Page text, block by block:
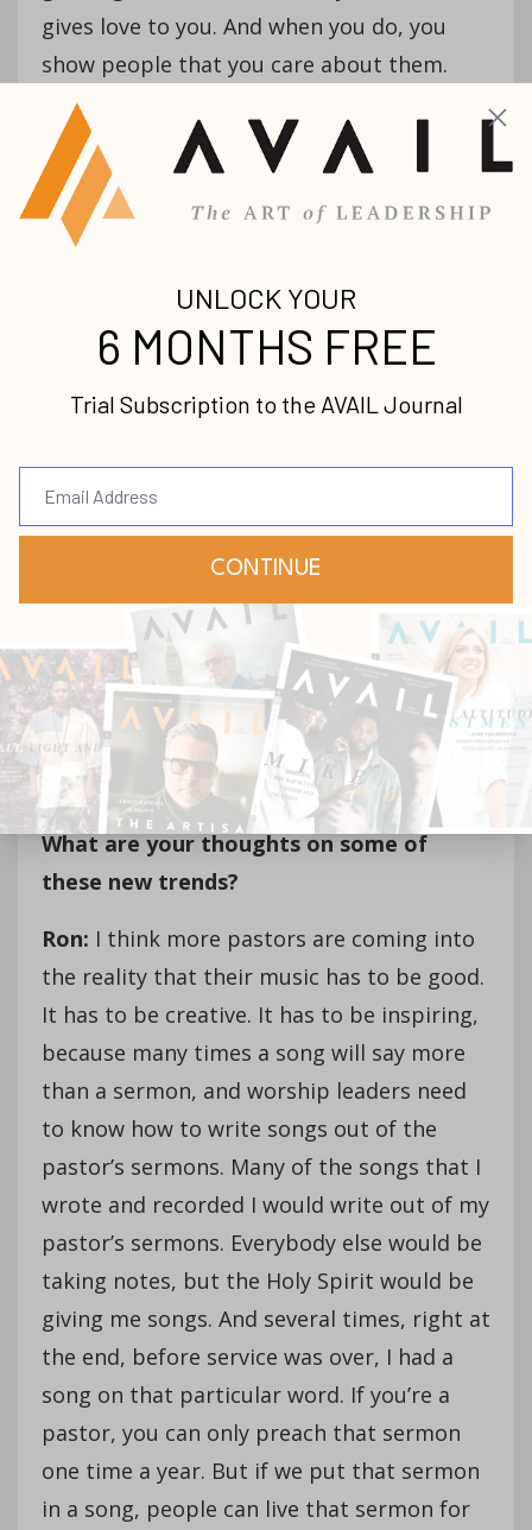
gives love to you. And when you do, you
show people that you care about them.
AVAIL: Would you add one more
characteristic?
Ron:Creativity. The most important thing
that we need to know as worship leaders
and as pastors is to create an environment
for God to manifest His presence in our
midst. And how does He manifest His
presence? Through an inspired word from
step in the pulpit and God says, “Preach
this,” and right there on the spot you have
somebody needs this word.
AVAIL: In recent years, a lot of new
worship songs have been coming out of
large influential churches versus in the
past coming from dedicated music labels.
What are your thoughts on some of
these new trends?
Ron: I think more pastors are coming into
the reality that their music has to be good.
It has to be creative. It has to be inspiring,
because many times a song will say more
than a sermon, and worship leaders need
to know how to write songs out of the
pastor’s sermons. Many of the songs that I
wrote and recorded I would write out of my
pastor’s sermons. Everybody else would be
taking notes, but the Holy Spirit would be
giving me songs. And several times, right at
the end, before service was over, I had a
song on that particular word. If you’re a
pastor, you can only preach that sermon
one time a year. But if we put that sermon
in a song, people can live that sermon for